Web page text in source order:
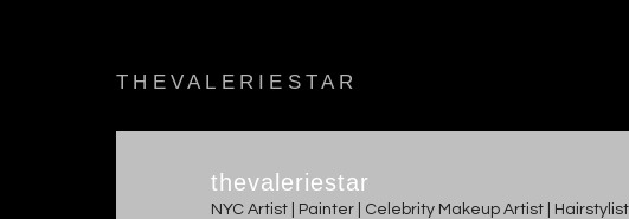
THEVALERIESTAR
thevaleriestar
NYC Artist | Painter | Celebrity Makeup Artist |